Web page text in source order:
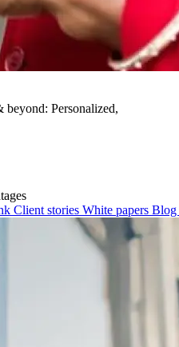
Personalized,
Client stories White papers Blog